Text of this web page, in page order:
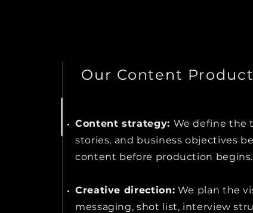
Our Content
Content strategy: We define the
stories, and business objectives
content before production begins.
Creative direction: We plan the
messaging, shot list, interview